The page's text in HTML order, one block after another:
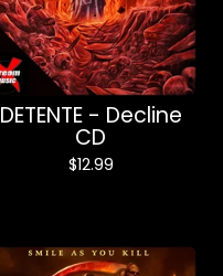
DETENTE - Decline
CD
$12.99